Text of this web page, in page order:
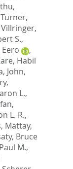
Turner,
Villringer,
S.,
,
Habil
John,
,
L.,
,
L. R.,
, Mattay,
Bruce
M.,